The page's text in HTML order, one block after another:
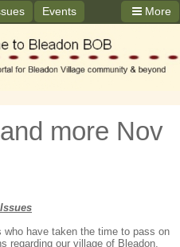
More
Events
more Nov
have taken the time to pass on
regarding our village of Bleadon.